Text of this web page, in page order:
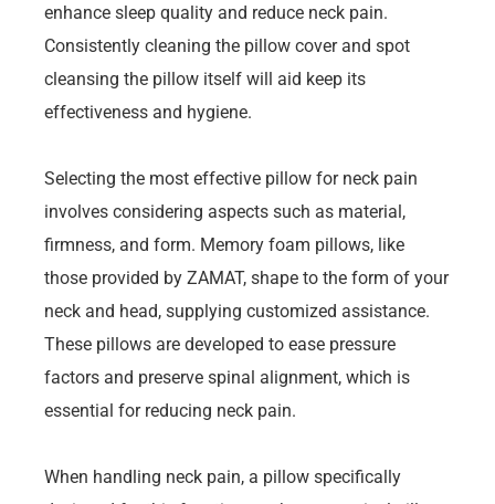
enhance sleep quality and reduce neck pain.
Consistently cleaning the pillow cover and spot
cleansing the pillow itself will aid keep its
effectiveness and hygiene.
Selecting the most effective pillow for neck pain
involves considering aspects such as material,
firmness, and form. Memory foam pillows, like
those provided by ZAMAT, shape to the form of your
neck and head, supplying customized assistance.
These pillows are developed to ease pressure
factors and preserve spinal alignment, which is
essential for reducing neck pain.
When handling neck pain, a pillow specifically